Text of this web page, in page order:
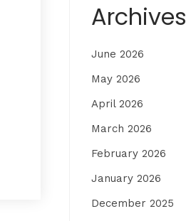
Archives
June 2026
May 2026
April 2026
March 2026
February 2026
January 2026
December 2025